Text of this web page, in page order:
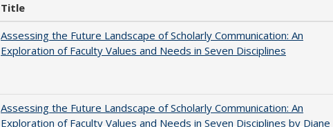
Title
Assessing the Future Landscape of Scholarly Communication: An
Exploration of Faculty Values and Needs in Seven Disciplines
Assessing the Future Landscape of Scholarly Communication: An
Exploration of Faculty Values and Needs in Seven Disciplines by Diane